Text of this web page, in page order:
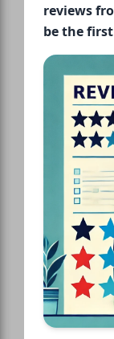
reviews
be the